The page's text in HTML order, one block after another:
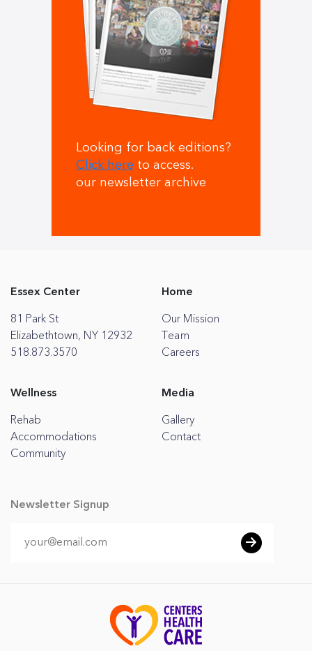
Looking for back editions?
Click here to access.
our newsletter archive
Essex Center
81 Park St
Elizabethtown, NY 12932
518.873.3570
Home
Our Mission
Team
Careers
Wellness
Rehab
Accommodations
Community
Media
Gallery
Contact
Newsletter Signup